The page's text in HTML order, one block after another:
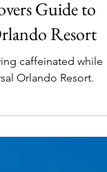
RESORT
Guide to
Resort
caffeinated while